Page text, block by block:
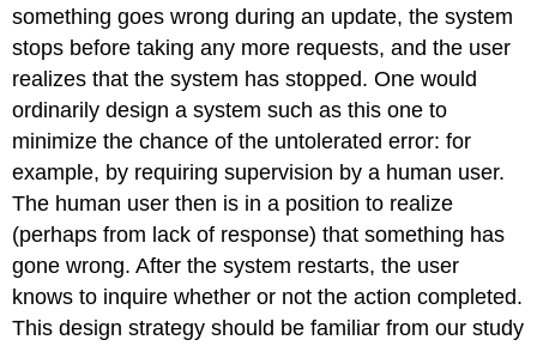
something goes wrong during an update, the system
stops before taking any more requests, and the user
realizes that the system has stopped. One would
ordinarily design a system such as this one to
minimize the chance of the untolerated error: for
example, by requiring supervision by a human user.
The human user then is in a position to realize
(perhaps from lack of response) that something has
gone wrong. After the system restarts, the user
knows to inquire whether or not the action completed.
This design strategy should be familiar from our study